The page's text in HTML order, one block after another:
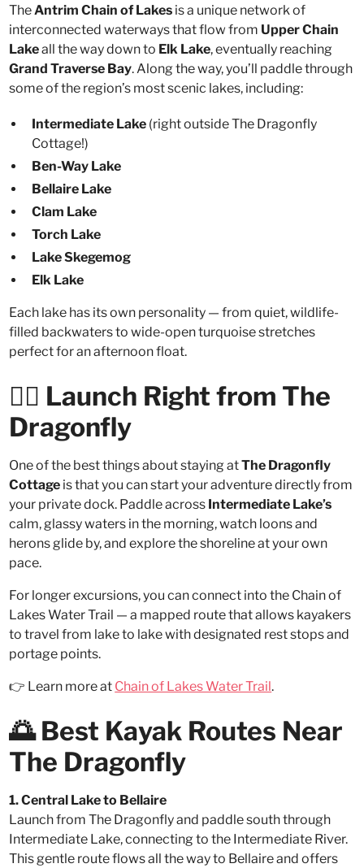
TheAntrim Chain of Lakes is a unique network of
interconnected waterways that flow from Upper Chain
Lakeall the way down to Elk Lake, eventually reaching
Grand Traverse Bay. Along the way, you’ll paddle through
some of the region’s most scenic lakes, including:
Intermediate Lake (right outside The Dragonfly
Cottage!)
Ben-Way Lake
Bellaire Lake
Clam Lake
Torch Lake
Lake Skegemog
Elk Lake
Each lake has its own personality — from quiet, wildlife-
filled backwaters to wide-open turquoise stretches
perfect for an afternoon float.
🚣‍♀️ Launch Right from The
Dragonfly
One of the best things about staying atThe Dragonfly
Cottage is that you can start your adventure directly from
your private dock. Paddle across Intermediate Lake’s
calm, glassy waters in the morning, watch loons and
herons glide by, and explore the shoreline at your own
pace.
For longer excursions, you can connect into the Chain of
Lakes Water Trail — a mapped route that allows kayakers
to travel from lake to lake with designated rest stops and
portage points.
👉 Learn more at Chain of Lakes Water Trail.
🌅 Best Kayak Routes Near
The Dragonfly
1. Central Lake to Bellaire
Launch from The Dragonfly and paddle south through
Intermediate Lake, connecting to the Intermediate River.
This gentle route flows all the way to Bellaire and offers